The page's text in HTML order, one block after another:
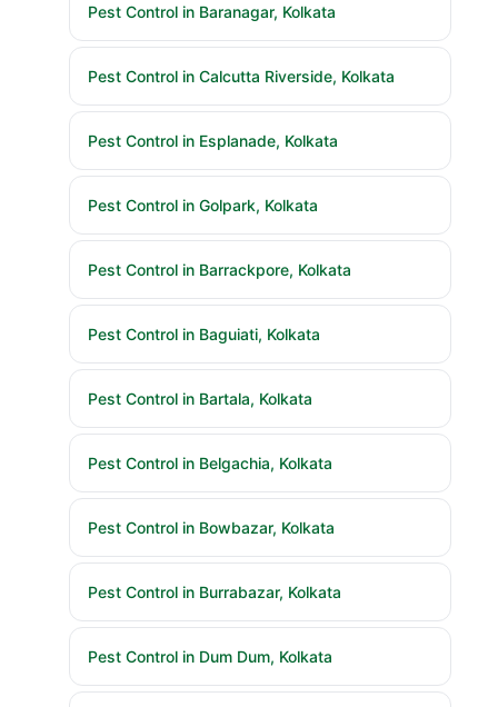
Pest Control in Baranagar, Kolkata
Pest Control in Calcutta Riverside, Kolkata
Pest Control in Esplanade, Kolkata
Pest Control in Golpark, Kolkata
Pest Control in Barrackpore, Kolkata
Pest Control in Baguiati, Kolkata
Pest Control in Bartala, Kolkata
Pest Control in Belgachia, Kolkata
Pest Control in Bowbazar, Kolkata
Pest Control in Burrabazar, Kolkata
Pest Control in Dum Dum, Kolkata